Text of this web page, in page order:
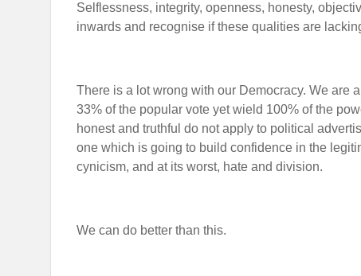
Selflessness, integrity, openness, honesty,
inwards and recognise if these qualities are
There is a lot wrong with our Democracy. We are
33% of the popular vote yet wield 100% of the
honest and truthful do not apply to political
one which is going to build confidence in the
cynicism, and at its worst, hate and division.
We can do better than this.